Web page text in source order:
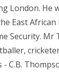
London.
East
Security.
- C.B.